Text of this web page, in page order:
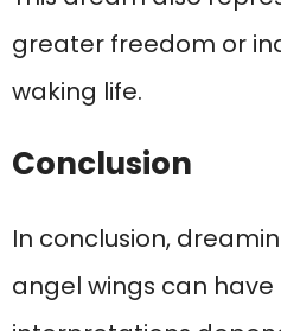
greater freedom or
waking life.
Conclusion
In conclusion,
angel wings can